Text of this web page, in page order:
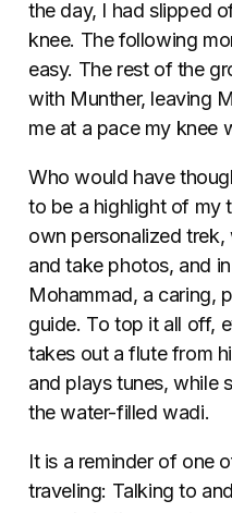
the day, I had slipped
knee. The following
easy. The rest of the
with Munther, leaving
me at a pace my knee
Who would have
to be a highlight of my
own personalized
and take photos, and
Mohammad, a caring,
guide. To top it all off,
takes out a flute from
and plays tunes, while
the water-filled wadi.
It is a reminder of one
traveling: Talking to